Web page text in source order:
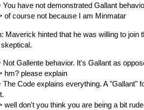
You have not demonstrated Gallant
of course not because I am Minmatar
Maverick hinted that he was willing to join
Not Gallente behavior. It's Gallant as
hm? please explain
The Code explains everything. A "Gallant"
well don't you think you are being a bit